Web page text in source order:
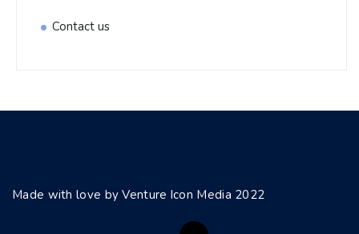
Contact us
Made with love by Venture Icon Media 2022